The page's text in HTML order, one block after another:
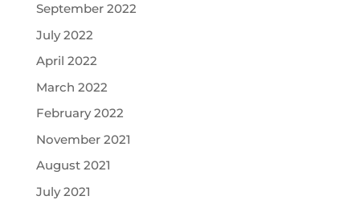
September 2022
July 2022
April 2022
March 2022
February 2022
November 2021
August 2021
July 2021